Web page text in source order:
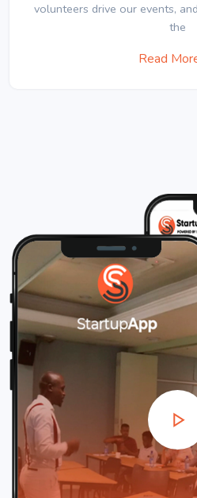
volunteers drive our events,
the
Read